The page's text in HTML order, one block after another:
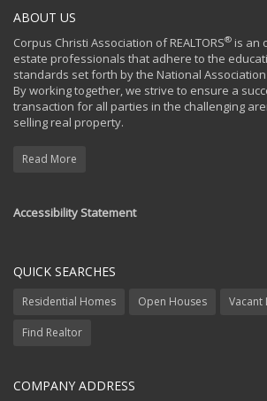
ABOUT US
Corpus Christi Association of REALTORS® is an
estate professionals that adhere to the
standards set forth by the National Association
By working together, we strive to ensure a
transaction for all parties in the challenging
selling real property.
Read More
Accessibility Statement
QUICK SEARCHES
Residential Homes Open Houses Vacant
Find Realtor
COMPANY ADDRESS